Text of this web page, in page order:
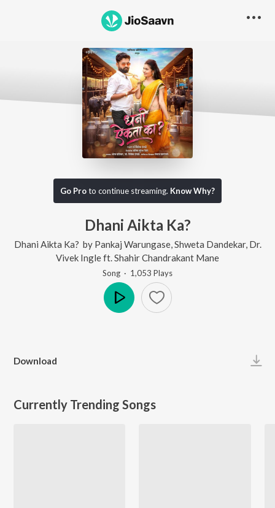
Go Proto continue streaming. Know Why?
Dhani Aikta Ka?
Dhani Aikta Ka? by Pankaj Warungase, Shweta Dandekar, Dr.
Vivek Ingleft. Shahir Chandrakant Mane
Song · 1,053 Plays
Download
Currently Trending Songs